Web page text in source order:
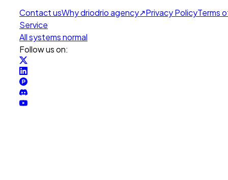
Contact usWhy driodrio agency↗Privacy PolicyTerms
Service
All systems normal
Follow us on: